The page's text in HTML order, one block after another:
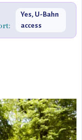
Yes, U-Bahn
access